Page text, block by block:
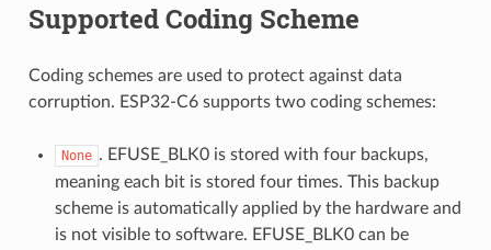
Supported Coding Scheme
Coding schemes are used to protect against data
corruption. ESP32-C6 supports two coding schemes:
None . EFUSE_BLK0 is stored with four backups,
meaning each bit is stored four times. This backup
scheme is automatically applied by the hardware and
is not visible to software. EFUSE_BLK0 can be